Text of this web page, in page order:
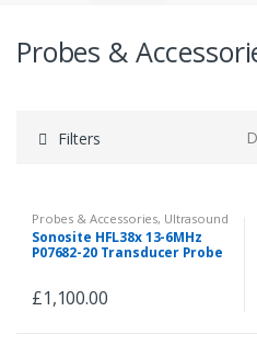
Probes &
Filters
Probes & Accessories, Ultrasound
Sonosite HFL38x 13-6MHz
P07682-20 Transducer Probe
£1,100.00